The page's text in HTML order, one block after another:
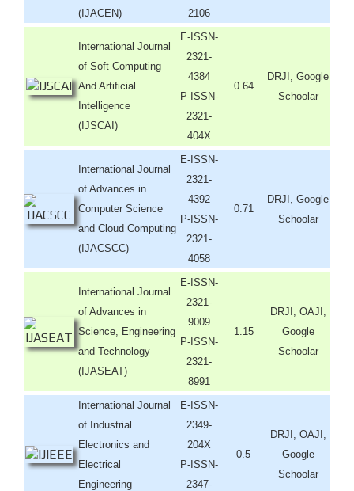
(IJACEN)
2106
International Journal
of Soft Computing
And Artificial
Intelligence
(IJSCAI)
E-ISSN-
2321-
4384
P-ISSN-
2321-
404X
0.64
DRJI, Google
Schoolar
International Journal
of Advances in
Computer Science
and Cloud Computing
(IJACSCC)
E-ISSN-
2321-
4392
P-ISSN-
2321-
4058
0.71
DRJI, Google
Schoolar
International Journal
of Advances in
Science, Engineering
and Technology
(IJASEAT)
E-ISSN-
2321-
9009
P-ISSN-
2321-
8991
1.15
DRJI, OAJI,
Google
Schoolar
International Journal
of Industrial
Electronics and
Electrical
Engineering
E-ISSN-
2349-
204X
P-ISSN-
2347-
0.5
DRJI, OAJI,
Google
Schoolar